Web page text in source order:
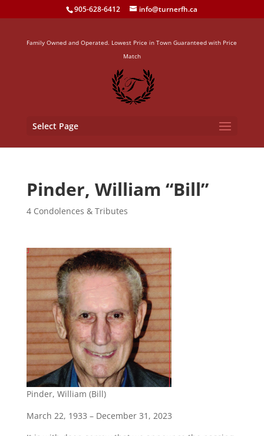
905-628-6412 info@turnerfh.ca
Family Owned and Operated. Lowest Price in Town Guaranteed with Price
Match
Select Page
Pinder, William “Bill”
4 Condolences & Tributes
Pinder, William (Bill)
March 22, 1933 – December 31, 2023